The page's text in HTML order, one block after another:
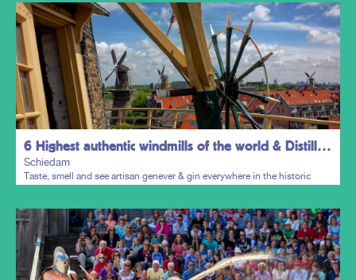
6 Highest authentic windmills of the world & Distillers District
Schiedam
Taste, smell and see artisan genever & gin everywhere in the historic